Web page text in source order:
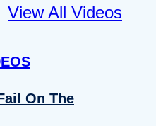
View All Videos
On The